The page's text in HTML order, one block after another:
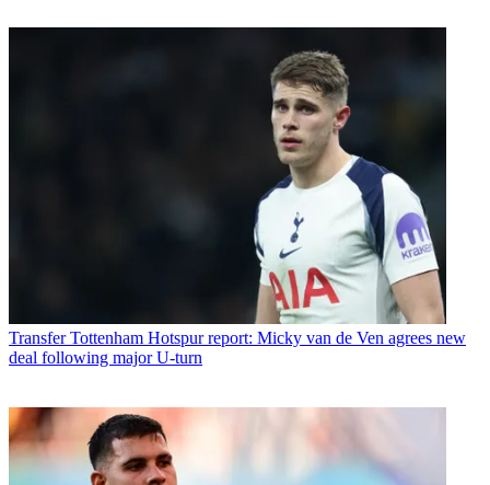
Transfer Tottenham Hotspur report: Micky van de Ven agrees new
deal following major U-turn